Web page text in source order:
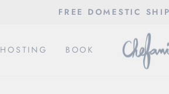
FREE DOMESTIC
HOSTING BOOK